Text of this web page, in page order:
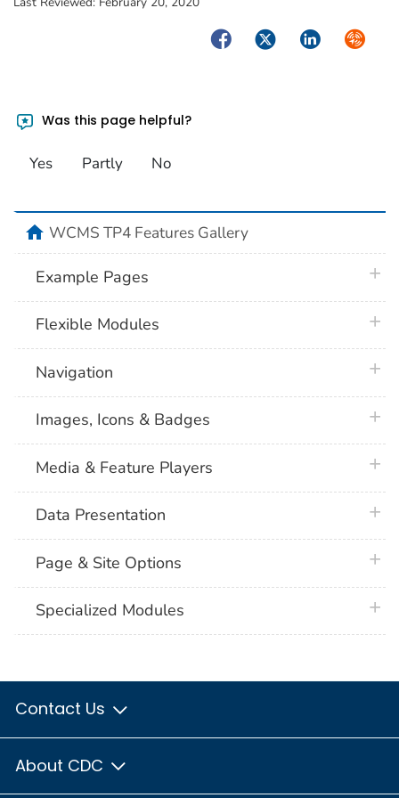
FacebookTwitterLinkedIn
Was this page helpful?
Yes Partly No
homeWCMS TP4 Features Gallery
Example Pages
Flexible Modules
Navigation
Images, Icons & Badges
Media & Feature Players
Data Presentation
Page & Site Options
Specialized Modules
Contact Us
About CDC